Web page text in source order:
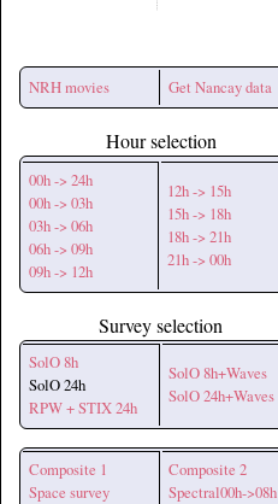
NRH movies Get Nancay data
Hour selection
00h -> 24h
00h -> 03h
03h -> 06h
06h -> 09h
09h -> 12h
12h -> 15h
15h -> 18h
18h -> 21h
21h -> 00h
Survey selection
SolO 8h
SolO 24h
RPW + STIX 24h
SolO 8h+Waves
SolO 24h+Waves
Composite 1
Space survey
Composite 2
Spectral00h->08h